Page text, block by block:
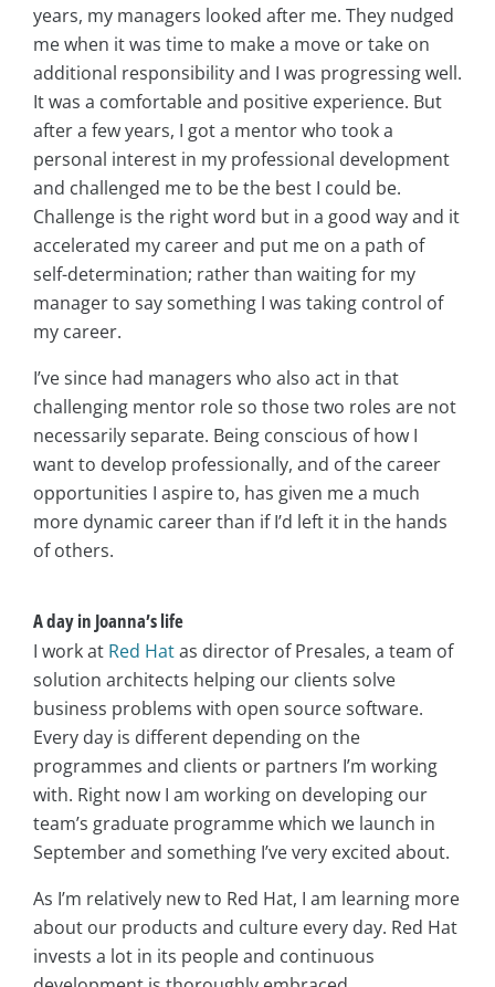
years, my managers looked after me. They nudged
me when it was time to make a move or take on
additional responsibility and I was progressing well.
It was a comfortable and positive experience. But
after a few years, I got a mentor who took a
personal interest in my professional development
and challenged me to be the best I could be.
Challenge is the right word but in a good way and it
accelerated my career and put me on a path of
self-determination; rather than waiting for my
manager to say something I was taking control of
my career.
I’ve since had managers who also act in that
challenging mentor role so those two roles are not
necessarily separate. Being conscious of how I
want to develop professionally, and of the career
opportunities I aspire to, has given me a much
more dynamic career than if I’d left it in the hands
of others.
A day in Joanna’s life
I work at Red Hatas director of Presales, a team of
solution architects helping our clients solve
business problems with open source software.
Every day is different depending on the
programmes and clients or partners I’m working
with. Right now I am working on developing our
team’s graduate programme which we launch in
September and something I’ve very excited about.
As I’m relatively new to Red Hat, I am learning more
about our products and culture every day. Red Hat
invests a lot in its people and continuous